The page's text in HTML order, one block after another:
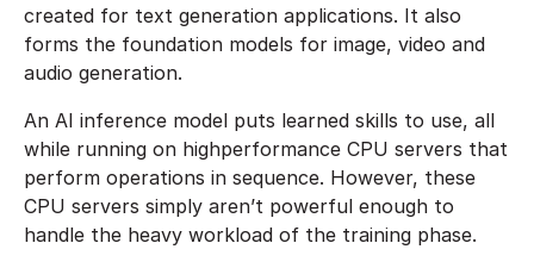
created for text generation applications. It also
forms the foundation models for image, video and
audio generation.
An AI inference model puts learned skills to use, all
while running on highperformance CPU servers that
perform operations in sequence. However, these
CPU servers simply aren’t powerful enough to
handle the heavy workload of the training phase.